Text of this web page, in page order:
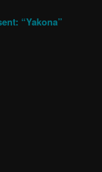
“Yakona”